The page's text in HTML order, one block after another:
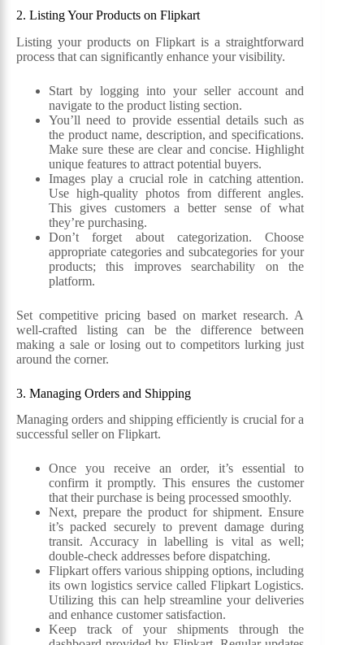
2. Listing Your Products on Flipkart
Listing your products on Flipkart is a straightforward
process that can significantly enhance your visibility.
Start by logging into your seller account and
navigate to the product listing section.
You’ll need to provide essential details such as
the product name, description, and specifications.
Make sure these are clear and concise. Highlight
unique features to attract potential buyers.
Images play a crucial role in catching attention.
Use high-quality photos from different angles.
This gives customers a better sense of what
they’re purchasing.
Don’t forget about categorization. Choose
appropriate categories and subcategories for your
products; this improves searchability on the
platform.
Set competitive pricing based on market research. A
well-crafted listing can be the difference between
making a sale or losing out to competitors lurking just
around the corner.
3. Managing Orders and Shipping
Managing orders and shipping efficiently is crucial for a
successful seller on Flipkart.
Once you receive an order, it’s essential to
confirm it promptly. This ensures the customer
that their purchase is being processed smoothly.
Next, prepare the product for shipment. Ensure
it’s packed securely to prevent damage during
transit. Accuracy in labelling is vital as well;
double-check addresses before dispatching.
Flipkart offers various shipping options, including
its own logistics service called Flipkart Logistics.
Utilizing this can help streamline your deliveries
and enhance customer satisfaction.
Keep track of your shipments through the